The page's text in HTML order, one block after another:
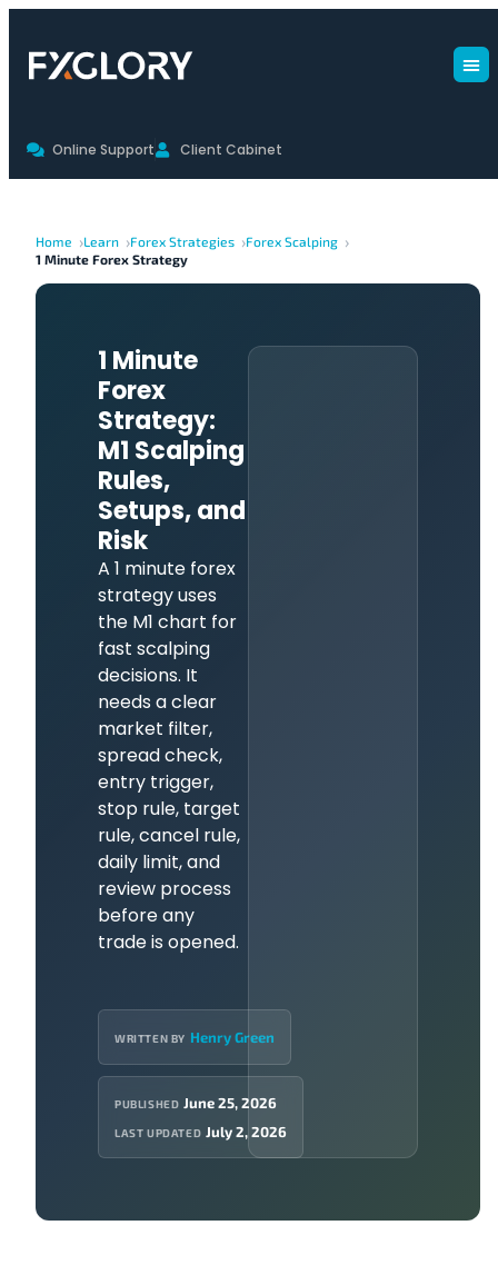
Online Support Client Cabinet
Home Learn Forex Strategies
Forex Scalping
1 Minute Forex Strategy
1 Minute
Forex
Strategy:
M1 Scalping
Rules,
Setups, and
Risk
A 1 minute forex
strategy uses
the M1 chart for
fast scalping
decisions. It
needs a clear
market filter,
spread check,
entry trigger,
stop rule, target
rule, cancel rule,
daily limit, and
review process
before any
trade is opened.
WRITTEN BY Henry Green
PUBLISHED June 25, 2026
LAST UPDATED July 2, 2026